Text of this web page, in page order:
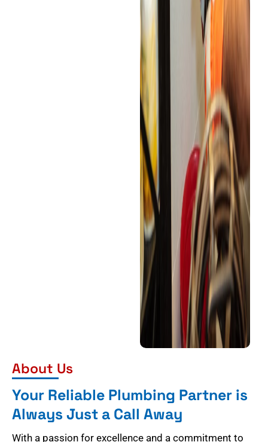
About Us
Your Reliable Plumbing Partner is
Always Just a Call Away
With a passion for excellence and a commitment to